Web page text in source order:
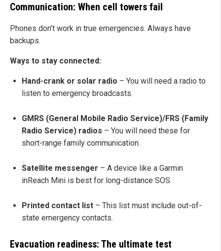
Communication: When cell towers fail
Phones don’t work in true emergencies. Always have
backups.
Ways to stay connected:
Hand-crank or solar radio – You will need a radio to
listen to emergency broadcasts.
GMRS (General Mobile Radio Service)/FRS (Family
Radio Service) radios – You will need these for
short-range family communication.
Satellite messenger – A device like a Garmin
inReach Mini is best for long-distance SOS.
Printed contact list – This list must include out-of-
state emergency contacts.
Evacuation readiness: The ultimate test